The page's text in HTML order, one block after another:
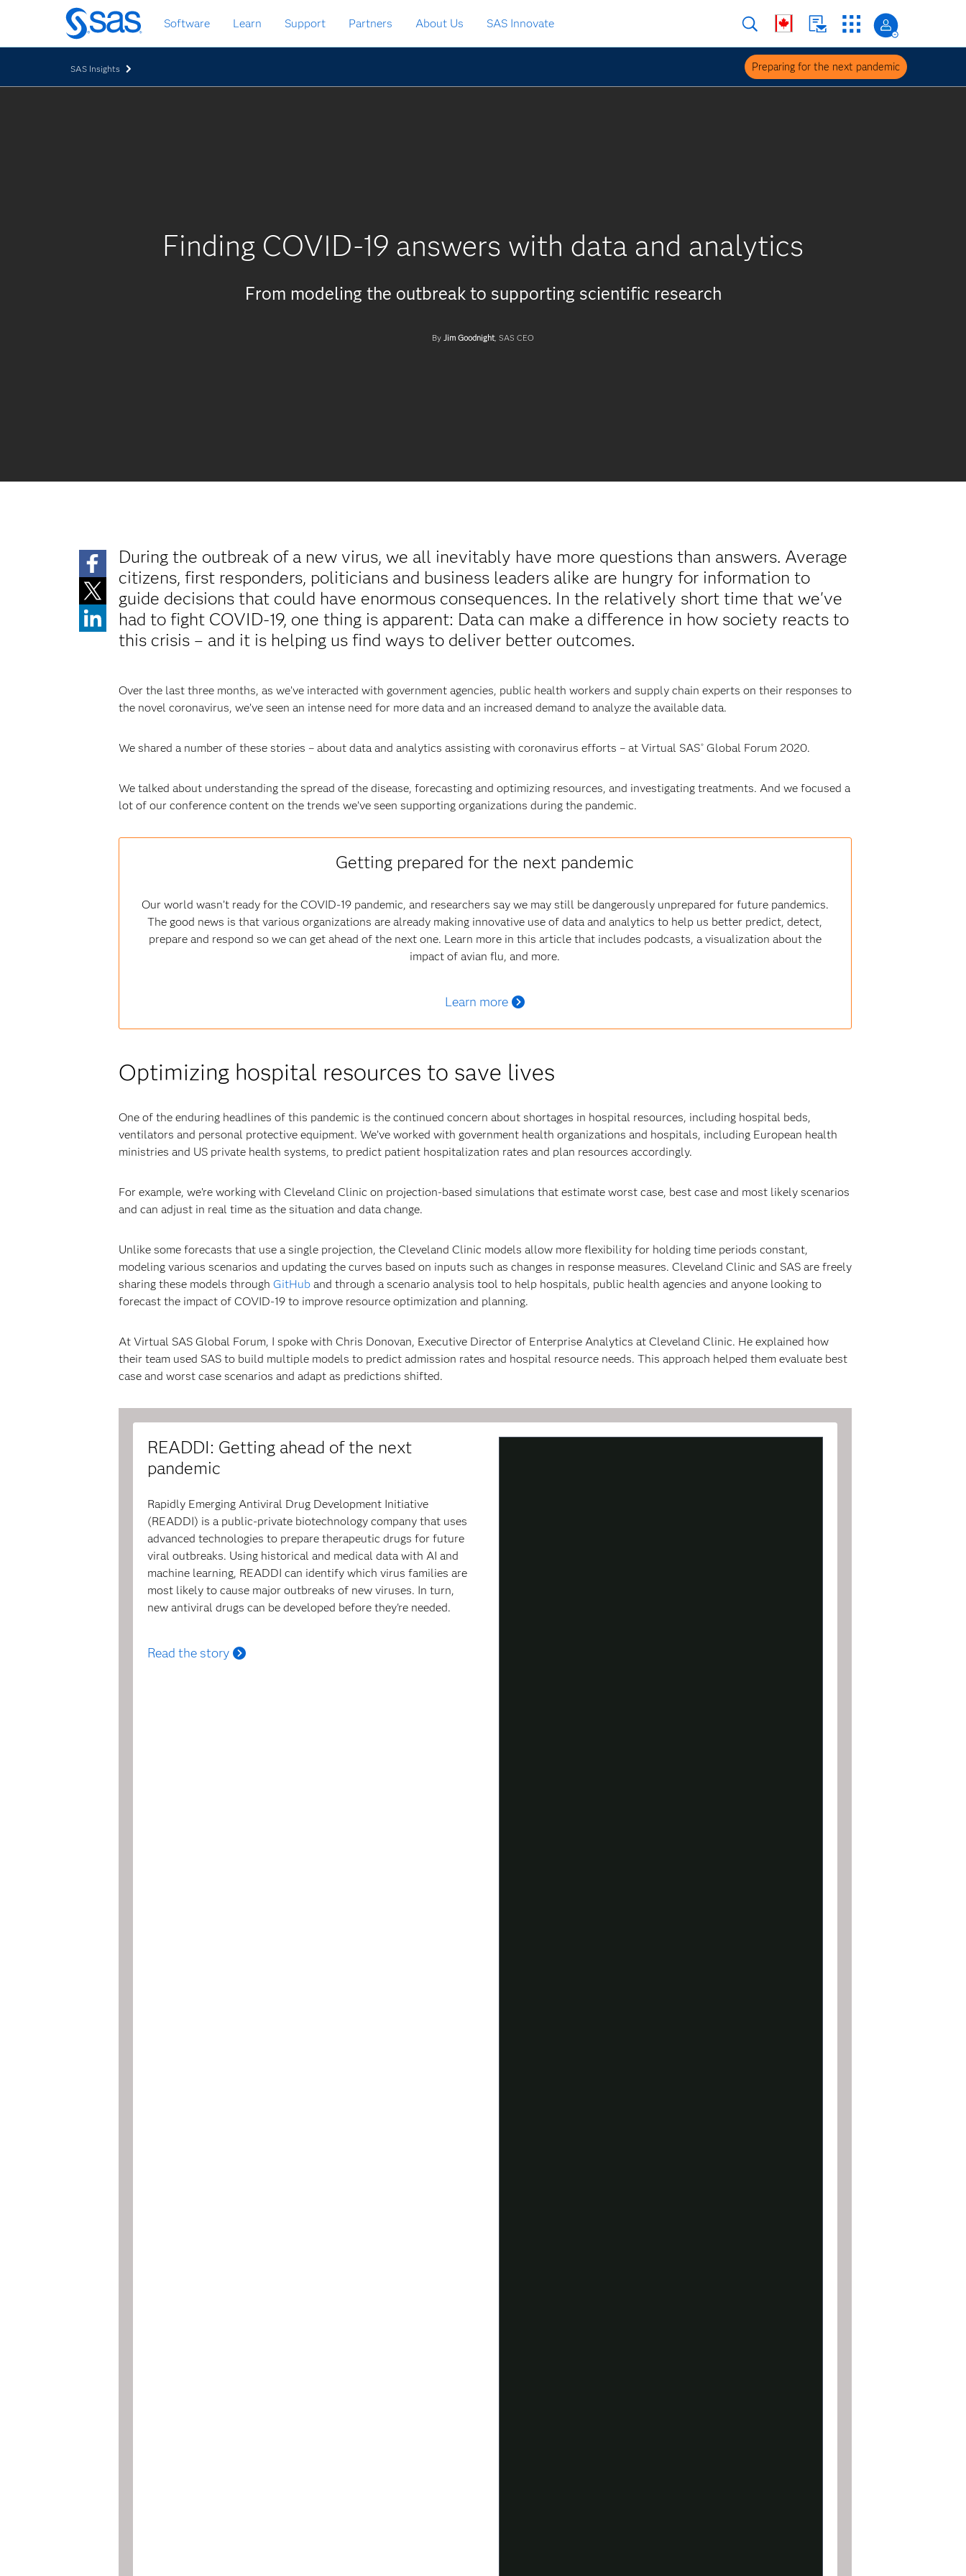
Skip
to
main
Software Learn Support Partners About Us SAS Innovate
SAS Insights Preparing for the next pandemic
Finding COVID-19 answers with data and analytics
From modeling the outbreak to supporting scientific research
By Jim Goodnight, SAS CEO
During the outbreak of a new virus, we all inevitably have more questions than answers. Average
citizens, first responders, politicians and business leaders alike are hungry for information to
guide decisions that could have enormous consequences. In the relatively short time that we've
had to fight COVID-19, one thing is apparent: Data can make a difference in how society reacts to
this crisis – and it is helping us find ways to deliver better outcomes.
Over the last three months, as we’ve interacted with government agencies, public health workers and supply chain experts on their responses to
the novel coronavirus, we’ve seen an intense need for more data and an increased demand to analyze the available data.
We shared a number of these stories – about data and analytics assisting with coronavirus efforts – at Virtual SAS®Global Forum 2020.
We talked about understanding the spread of the disease, forecasting and optimizing resources, and investigating treatments. And we focused a
lot of our conference content on the trends we’ve seen supporting organizations during the pandemic.
Getting prepared for the next pandemic
Our world wasn’t ready for the COVID-19 pandemic, and researchers say we may still be dangerously unprepared for future pandemics.
The good news is that various organizations are already making innovative use of data and analytics to help us better predict, detect,
prepare and respond so we can get ahead of the next one. Learn more in this article that includes podcasts, a visualization about the
impact of avian flu, and more.
Learn more
Optimizing hospital resources to save lives
One of the enduring headlines of this pandemic is the continued concern about shortages in hospital resources, including hospital beds,
ventilators and personal protective equipment. We’ve worked with government health organizations and hospitals, including European health
ministries and US private health systems, to predict patient hospitalization rates and plan resources accordingly.
For example, we’re working with Cleveland Clinic on projection-based simulations that estimate worst case, best case and most likely scenarios
and can adjust in real time as the situation and data change.
Unlike some forecasts that use a single projection, the Cleveland Clinic models allow more flexibility for holding time periods constant,
modeling various scenarios and updating the curves based on inputs such as changes in response measures. Cleveland Clinic and SAS are freely
sharing these models through GitHuband through a scenario analysis tool to help hospitals, public health agencies and anyone looking to
forecast the impact of COVID-19 to improve resource optimization and planning.
At Virtual SAS Global Forum, I spoke with Chris Donovan, Executive Director of Enterprise Analytics at Cleveland Clinic. He explained how
their team used SAS to build multiple models to predict admission rates and hospital resource needs. This approach helped them evaluate best
case and worst case scenarios and adapt as predictions shifted.
READDI: Getting ahead of the next
pandemic
Rapidly Emerging Antiviral Drug Development Initiative
(READDI) is a public-private biotechnology company that uses
advanced technologies to prepare therapeutic drugs for future
viral outbreaks. Using historical and medical data with AI and
machine learning, READDI can identify which virus families are
most likely to cause major outbreaks of new viruses. In turn,
new antiviral drugs can be developed before they're needed.
Read the story